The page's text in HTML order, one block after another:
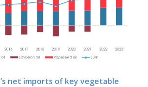
net imports of key vegetable